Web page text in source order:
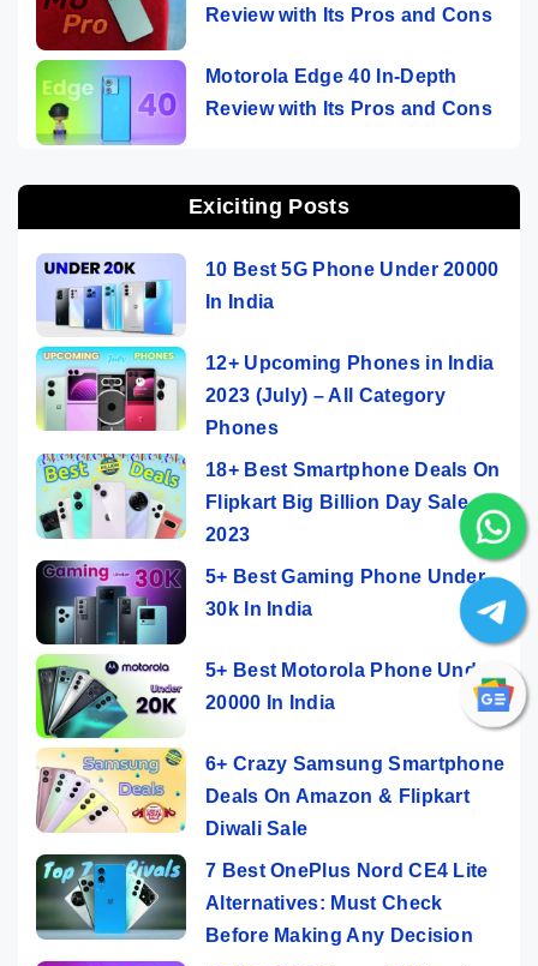
Review with Its Pros and Cons
Motorola Edge 40 In-Depth
Review with Its Pros and Cons
Exiciting Posts
10 Best 5G Phone Under 20000
In India
12+ Upcoming Phones in India
2023 (July) – All Category
Phones
18+ Best Smartphone Deals On
Flipkart Big Billion Day Sale
2023
5+ Best Gaming Phone Under
30k In India
5+ Best Motorola Phone Under
20000 In India
6+ Crazy Samsung Smartphone
Deals On Amazon & Flipkart
Diwali Sale
7 Best OnePlus Nord CE4 Lite
Alternatives: Must Check
Before Making Any Decision